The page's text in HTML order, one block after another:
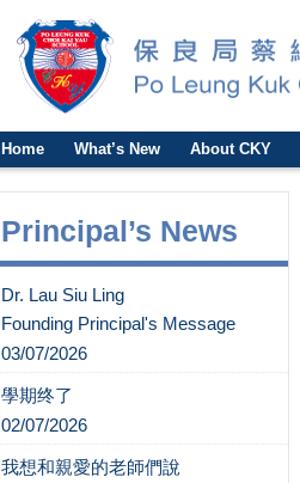
Home What’s New About CKY
Principal’s News
Dr. Lau Siu Ling
Founding Principal's Message
03/07/2026
學期终了
02/07/2026
我想和親愛的老師們說